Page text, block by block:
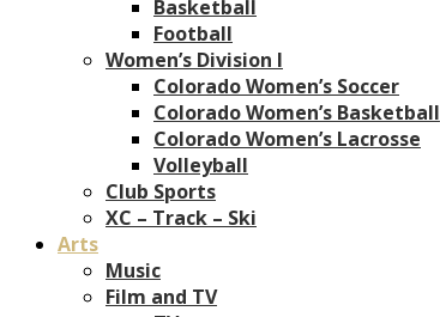
Basketball
Football
Women’s Division I
Colorado Women’s Soccer
Colorado Women’s Basketball
Colorado Women’s Lacrosse
Volleyball
Club Sports
XC – Track – Ski
Arts
Music
Film and TV